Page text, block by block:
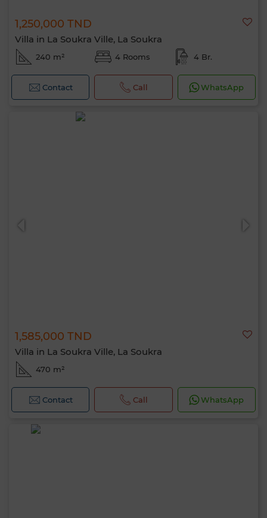
1,250,000 TND
Villa in La Soukra Ville, La Soukra
240 m² 4 Rooms 4 Br.
Contact Call WhatsApp
1,585,000 TND
Villa in La Soukra Ville, La Soukra
470 m²
Contact Call WhatsApp